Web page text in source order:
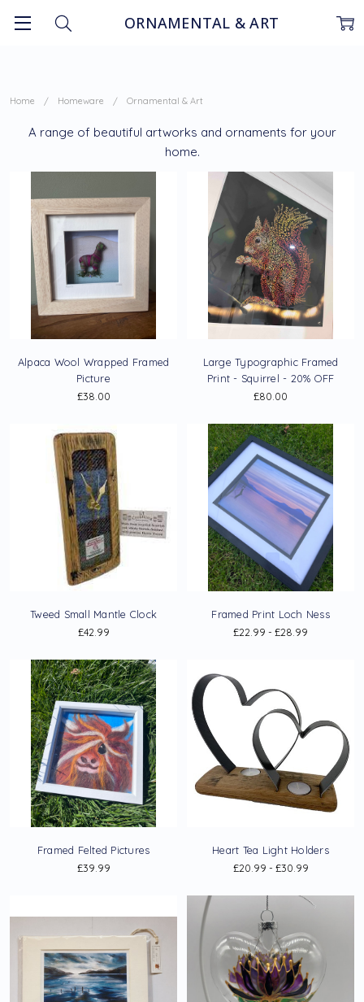
Home Homeware Ornamental & Art
A range of beautiful artworks and ornaments for your
home.
ORNAMENTAL & ART
Alpaca Wool Wrapped Framed
Picture
£38.00
Large Typographic Framed
Print - Squirrel - 20% OFF
£80.00
Tweed Small Mantle Clock
£42.99
Framed Print Loch Ness
£22.99 - £28.99
Framed Felted Pictures
£39.99
Heart Tea Light Holders
£20.99 - £30.99